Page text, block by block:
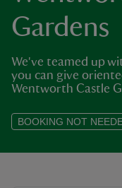
Gardens
We've teamed up
you can give
Wentworth Castle
BOOKING NOT